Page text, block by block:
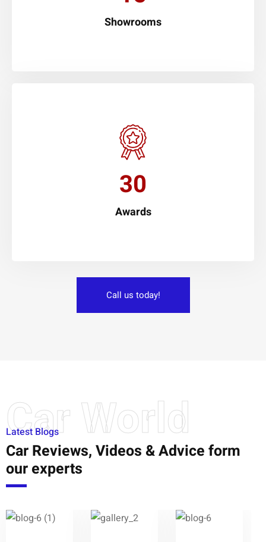
Showrooms
30
Awards
Call us today!
Car World
Latest Blogs
Car Reviews, Videos & Advice form
our experts